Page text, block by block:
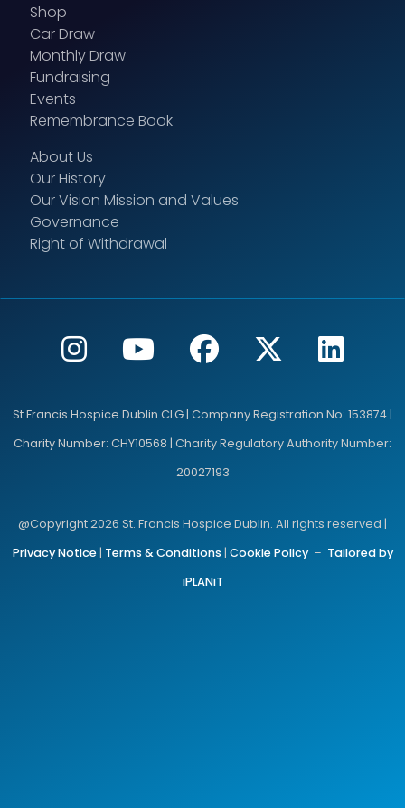
Shop
Car Draw
Monthly Draw
Fundraising
Events
Remembrance Book
About Us
Our History
Our Vision Mission and Values
Governance
Right of Withdrawal
St Francis Hospice Dublin CLG | Company Registration No: 153874 |
Charity Number: CHY10568 | Charity Regulatory Authority Number:
20027193
@Copyright 2026 St. Francis Hospice Dublin. All rights reserved |
Privacy Notice| Terms & Conditions | Cookie Policy– Tailored by
iPLANiT